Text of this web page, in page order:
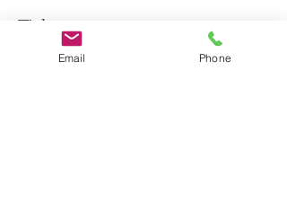
Tickets
Email Phone